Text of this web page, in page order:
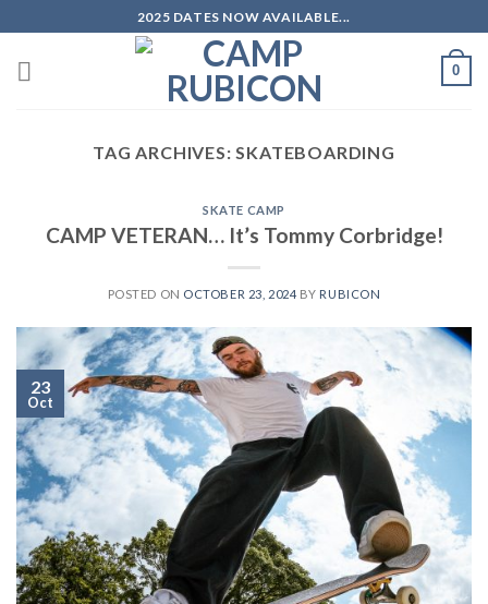
to
content
2025 DATES NOW AVAILABLE...
0
TAG ARCHIVES:SKATEBOARDING
SKATE CAMP
CAMP VETERAN… It’s Tommy Corbridge!
POSTED ON OCTOBER 23, 2024 BY RUBICON
23
Oct